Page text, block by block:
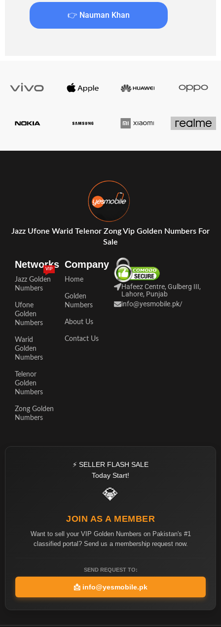
👉 Nauman Khan
Jazz Ufone Warid Telenor Zong Vip Golden Numbers For
Sale
Networks
Jazz Golden
Numbers
VIP
Ufone
Golden
Numbers
Warid
Golden
Numbers
Telenor
Golden
Numbers
Zong Golden
Numbers
Company
Home
Golden
Numbers
About Us
Contact Us
Hafeez Centre, Gulberg III,
Lahore, Punjab
info@yesmobile.pk/
⚡ SELLER FLASH SALE
Today Start!
💎
JOIN AS A MEMBER
Want to sell your VIP Golden Numbers on Pakistan's #1
classified portal? Send us a membership request now.
SEND REQUEST TO:
📩 info@yesmobile.pk